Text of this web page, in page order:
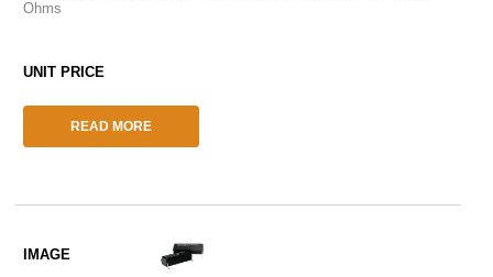
Ohms
READ MORE